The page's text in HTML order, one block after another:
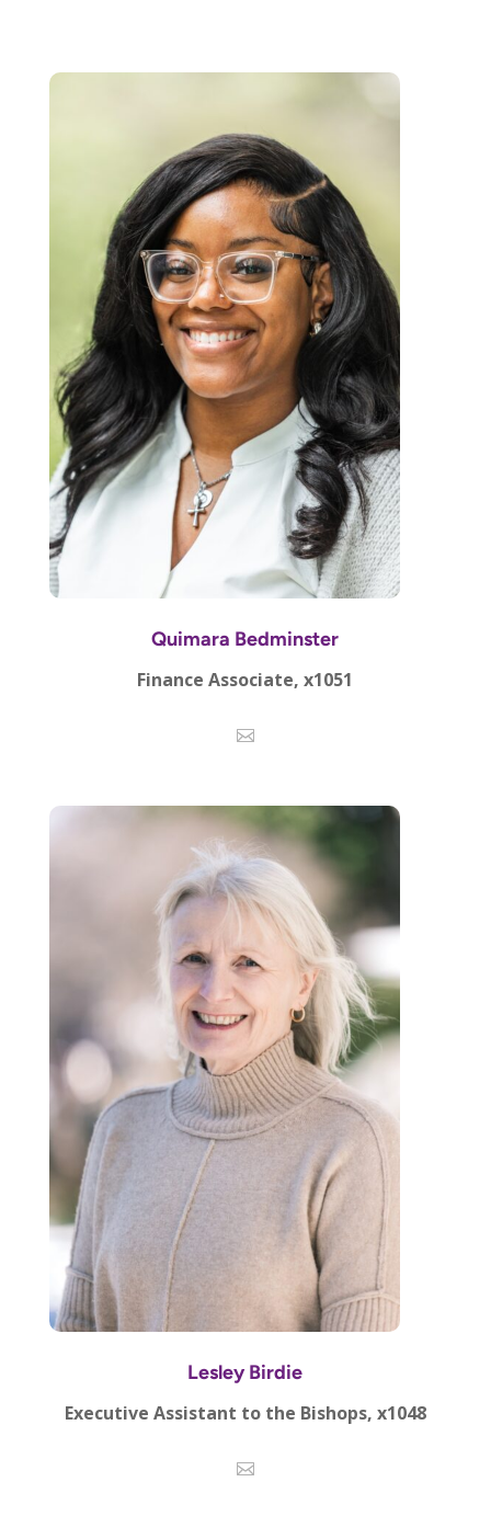
Quimara Bedminster
Finance Associate, x1051
Lesley Birdie
Executive Assistant to the Bishops, x1048